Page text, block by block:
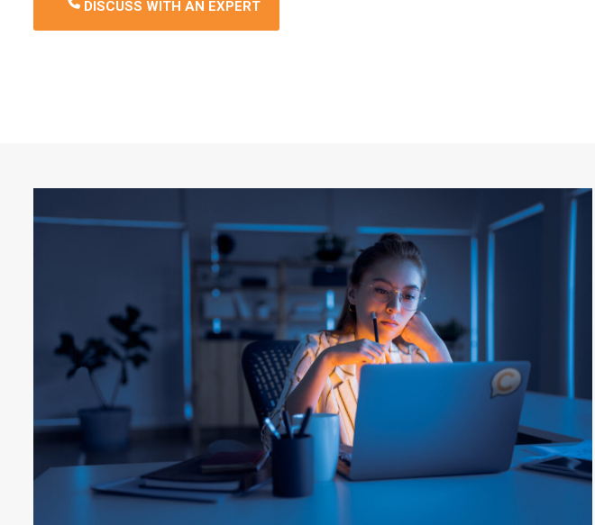
DISCUSS WITH AN EXPERT